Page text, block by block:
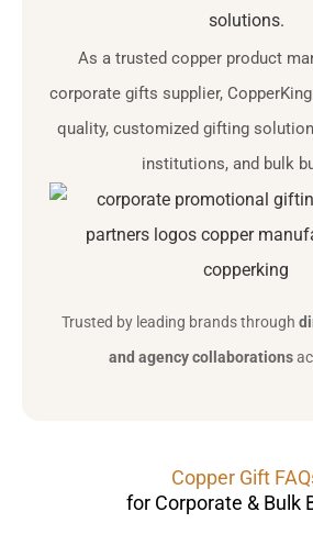
solutions.
As a trusted copper product
corporate gifts supplier,
quality, customized gifting
institutions, and bulk
Trusted by leading brands through
and agency collaborations
Copper Gift
for Corporate & Bulk